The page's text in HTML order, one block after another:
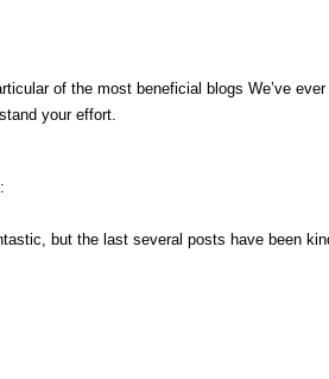
of the most beneficial blogs We’ve
your effort.
but the last several posts have been